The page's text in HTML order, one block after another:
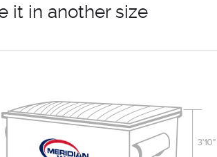
it in another size